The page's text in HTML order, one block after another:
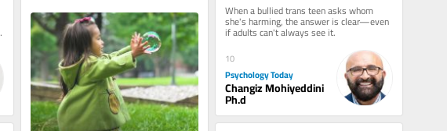
When a bullied trans teen asks whom
she's harming, the answer is clear—even
if adults can't always see it.
10
Psychology Today
Changiz Mohiyeddini
Ph.d